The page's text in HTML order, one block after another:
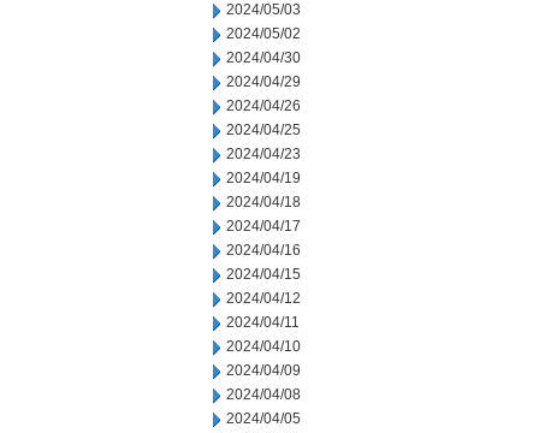
2024/05/03
2024/05/02
2024/04/30
2024/04/29
2024/04/26
2024/04/25
2024/04/23
2024/04/19
2024/04/18
2024/04/17
2024/04/16
2024/04/15
2024/04/12
2024/04/11
2024/04/10
2024/04/09
2024/04/08
2024/04/05